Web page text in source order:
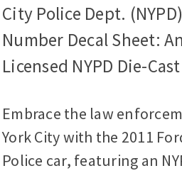
City Police Dept.
Number Decal Sheet:
Licensed NYPD Die-
Embrace the law
York City with the 2011
Police car, featuring an